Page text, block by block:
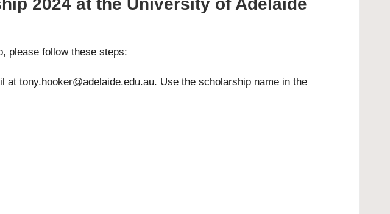
2024 at the University of Adelaide
please follow these steps:
at tony.hooker@adelaide.edu.au. Use the scholarship name in the